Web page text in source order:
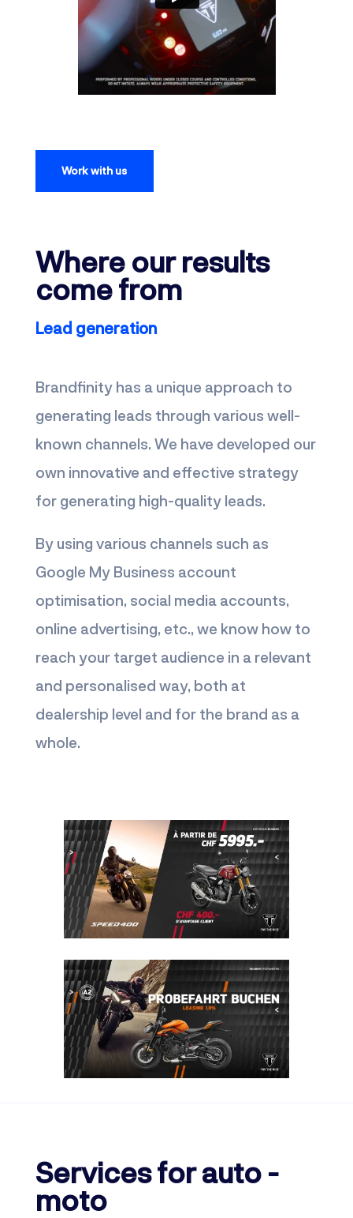
Work with us
Where our results
come from
Lead generation
Brandfinity has a unique approach to
generating leads through various well-
known channels. We have developed our
own innovative and effective strategy
for generating high-quality leads.
By using various channels such as
Google My Business account
optimisation, social media accounts,
online advertising, etc., we know how to
reach your target audience in a relevant
and personalised way, both at
dealership level and for the brand as a
whole.
Services for auto -
moto